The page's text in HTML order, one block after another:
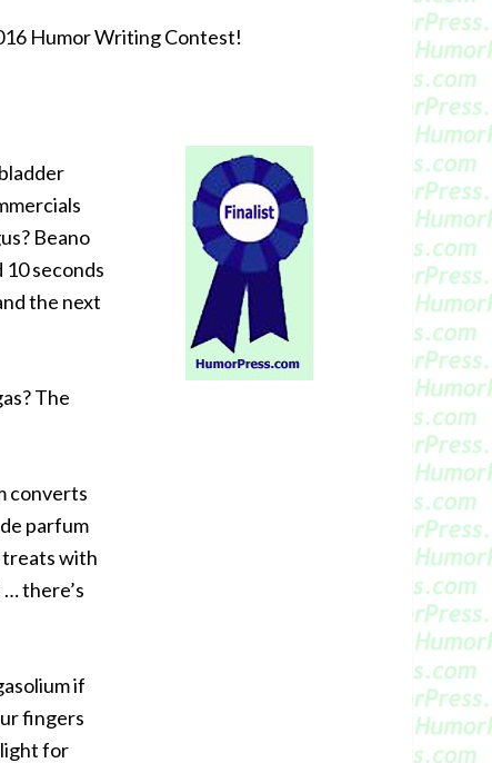
Humor Writing Contest!
Beano
seconds
the next
The
converts
parfum
treats with
there’s
if
fingers
for